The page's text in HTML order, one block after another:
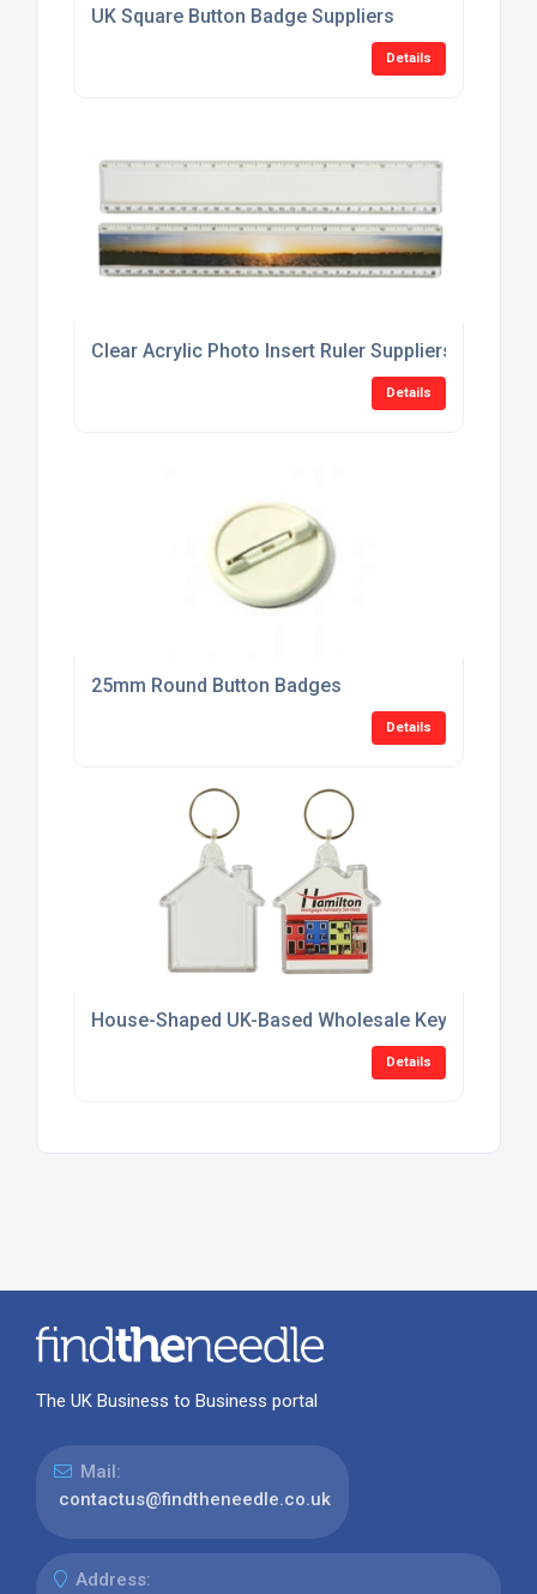
UK Square Button Badge Suppliers
Details
Clear Acrylic Photo Insert Ruler Suppliers
Details
25mm Round Button Badges
Details
House-Shaped UK-Based Wholesale Keyring
Details
The UK Business to Business portal
Mail:
contactus@findtheneedle.co.uk
Address: